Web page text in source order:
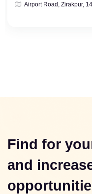
Airport Road, Zirakpur,
Find for
and